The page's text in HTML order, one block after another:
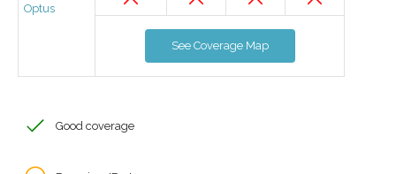
Optus
See Coverage Map
Good coverage